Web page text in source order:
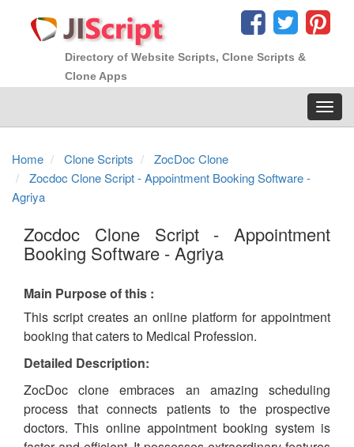
Directory of Website Scripts, Clone Scripts &
Clone Apps
Home
Clone Scripts
ZocDoc Clone
Zocdoc Clone Script - Appointment Booking Software -
Agriya
Zocdoc Clone Script - Appointment
Booking Software - Agriya
Main Purpose of this :
This script creates an online platform for appointment
booking that caters to Medical Profession.
Detailed Description:
ZocDoc clone embraces an amazing scheduling
process that connects patients to the prospective
doctors. This online appointment booking system is